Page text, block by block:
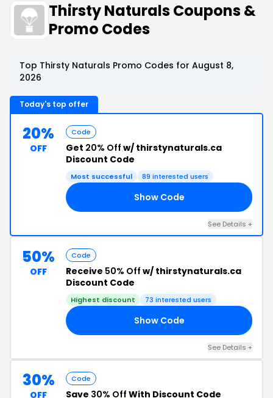
Thirsty Naturals Coupons &
Promo Codes
Top Thirsty Naturals Promo Codes for August 8,
2026
Today's top offer
20%
OFF
Code
Get 20% Off w/ thirstynaturals.ca
Discount Code
Most successful 89 interested users
Show Code
See Details +
50%
OFF
Code
Receive 50% Off w/ thirstynaturals.ca
Discount Code
Highest discount 73 interested users
Show Code
See Details +
30%
OFF
Code
Save 30% Off With Discount Code